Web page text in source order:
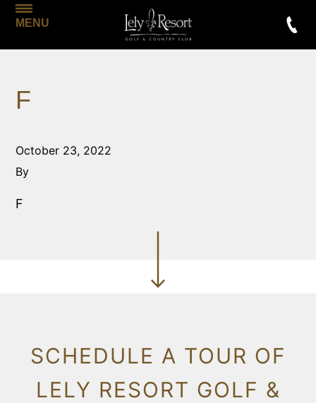
MENU
F
October 23, 2022
By
F
SCHEDULE A TOUR OF
LELY RESORT GOLF &